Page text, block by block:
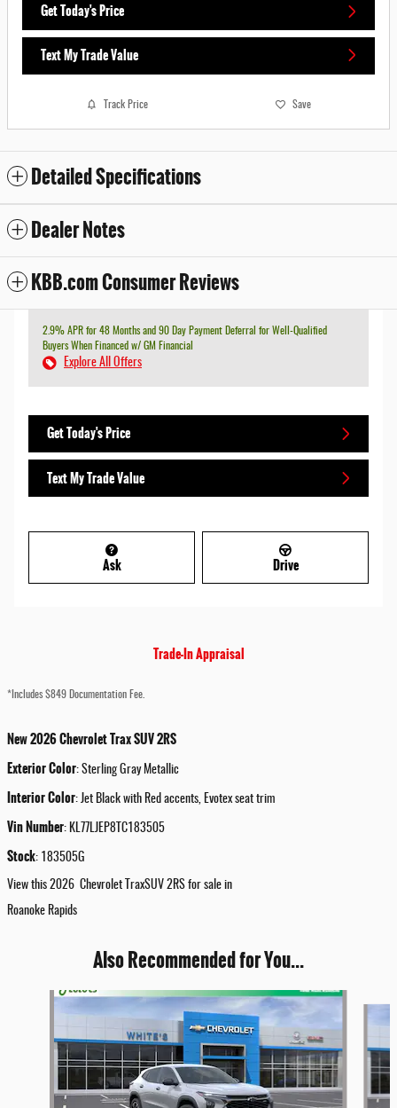
Get Today's Price
Text My Trade Value
Track Price Save
Detailed Specifications
Dealer Notes
KBB.com Consumer Reviews
2.9% APR for 48 Months and 90 Day Payment Deferral for Well-Qualified
Buyers When Financed w/ GM Financial
Explore All Offers
Get Today's Price
Text My Trade Value
Ask Drive
Trade-In Appraisal
*Includes $849 Documentation Fee.
New2026ChevroletTraxSUV2RS
Exterior Color: Sterling Gray Metallic
Interior Color: Jet Black with Red accents, Evotex seat trim
Vin Number: KL77LJEP8TC183505
Stock: 183505G
View this 2026 Chevrolet TraxSUV 2RS for sale in
Roanoke Rapids
Also Recommended for You...
Slide 1 of 5